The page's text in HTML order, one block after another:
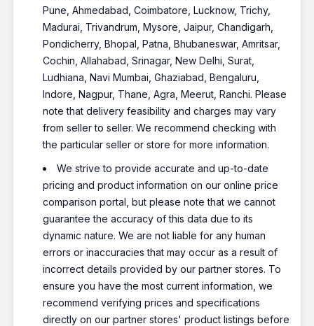
Pune, Ahmedabad, Coimbatore, Lucknow, Trichy,
Madurai, Trivandrum, Mysore, Jaipur, Chandigarh,
Pondicherry, Bhopal, Patna, Bhubaneswar, Amritsar,
Cochin, Allahabad, Srinagar, New Delhi, Surat,
Ludhiana, Navi Mumbai, Ghaziabad, Bengaluru,
Indore, Nagpur, Thane, Agra, Meerut, Ranchi. Please
note that delivery feasibility and charges may vary
from seller to seller. We recommend checking with
the particular seller or store for more information.
We strive to provide accurate and up-to-date
pricing and product information on our online price
comparison portal, but please note that we cannot
guarantee the accuracy of this data due to its
dynamic nature. We are not liable for any human
errors or inaccuracies that may occur as a result of
incorrect details provided by our partner stores. To
ensure you have the most current information, we
recommend verifying prices and specifications
directly on our partner stores' product listings before